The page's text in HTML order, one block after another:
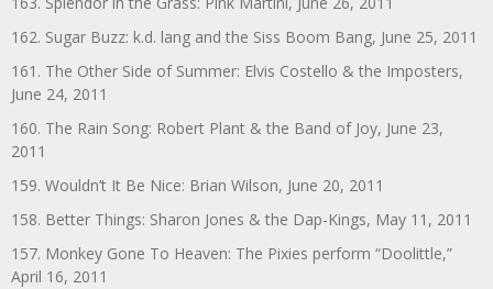
162. Sugar Buzz: k.d. lang and the Siss Boom Bang, June 25, 2011
161. The Other Side of Summer: Elvis Costello & the Imposters,
June 24, 2011
160. The Rain Song: Robert Plant & the Band of Joy, June 23,
2011
159. Wouldn’t It Be Nice: Brian Wilson, June 20, 2011
158. Better Things: Sharon Jones & the Dap-Kings, May 11, 2011
157. Monkey Gone To Heaven: The Pixies perform “Doolittle,”
April 16, 2011